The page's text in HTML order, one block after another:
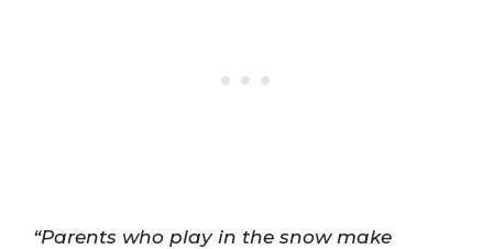
“Parents who play in the snow make